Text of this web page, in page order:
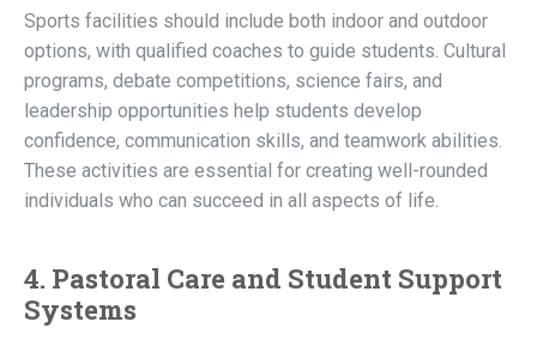
Sports facilities should include both indoor and outdoor
options, with qualified coaches to guide students. Cultural
programs, debate competitions, science fairs, and
leadership opportunities help students develop
confidence, communication skills, and teamwork abilities.
These activities are essential for creating well-rounded
individuals who can succeed in all aspects of life.
4. Pastoral Care and Student Support
Systems